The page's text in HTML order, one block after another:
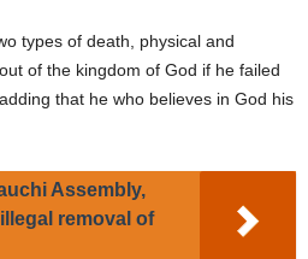
types of death, physical and
of the kingdom of God if he failed
that he who believes in God his
Assembly,
removal of